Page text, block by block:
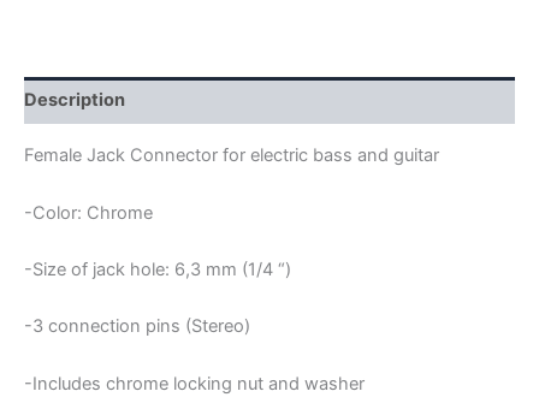
Description
Female Jack Connector for electric bass and guitar
-Color: Chrome
-Size of jack hole: 6,3 mm (1/4 “)
-3 connection pins (Stereo)
-Includes chrome locking nut and washer